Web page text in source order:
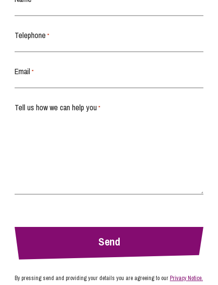
Telephone *
Email *
Tell us how we can help you *
By pressing send and providing your details you are agreeing to ourPrivacy Notice.